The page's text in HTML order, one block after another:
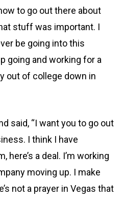
to go out there about
stuff was important. I
be going into this
going and working for a
out of college down in
said, “I want you to go out
I think I have
here’s a deal. I’m working
moving up. I make
not a prayer in Vegas that